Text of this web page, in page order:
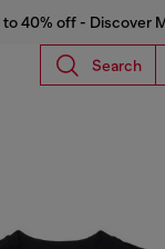
40% off - Discover
Search